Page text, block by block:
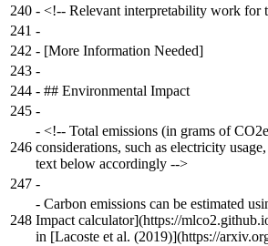
240 - <!-- Relevant interpretability work for
241 -
242 - [More Information Needed]
243 -
244 - ## Environmental Impact
245 -
246
- <!-- Total emissions (in grams of
considerations, such as electricity
text below accordingly -->
247 -
248
- Carbon emissions can be estimated
Impact calculator](https://
in [Lacoste et al. (2019)](https://